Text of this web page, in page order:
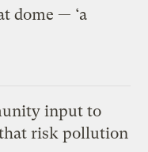
dome — ‘a
input to
risk pollution